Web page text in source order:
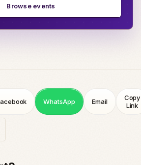
Browse events
WhatsApp Email
Copy
Link